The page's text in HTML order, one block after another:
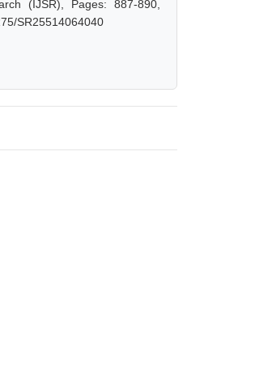
(IJSR), Pages: 887-890,
SR25514064040